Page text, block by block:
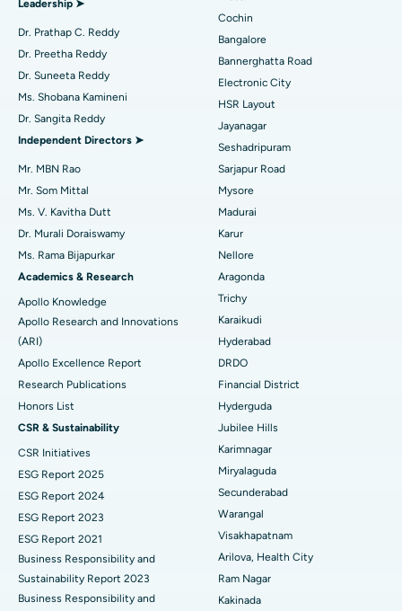
Find Diabetologist
Find Gynecologist
Find Psychologist
Best Hospital in Kanpur Road, Lucknow
Best Hospital in Sector-26, Noida
Best Hospital in Gandhinagar, Ahmedabad
Best Hospital in Aragonda, Andhra Pradesh
Best Hospital in Bannerghatta Road, Bangalore
Best Hospital in Unit-15, Bhubaneswar
Best Hospital in Seepat Road, Bilaspur
Best Hospital in Ellisbridge, Ahmedabad
Best Hospital in New Delhi
Best Hospital in DRDO, Hyderabad
Best Hospital in G S Road, Guwahati
Best Hospital in Hyderguda, Hyderabad
Best Hospital in Vijay Nagar, Indore
Best Hospital in Suryaraopeta Main Road, Kakinada
Best Hospital in Canal Circular Road, Kolkata
Best Hospital in CBD Belapur, Navi Mumbai
Best Hospital in Panchavati, Nashik
Minimally Invasive Cardiac Surgery
Catheter Ablation
Reverse Shoulder Replacement
Uterine Artery Embolization
Ovarian Cystectomy
Brachytherapy
Colonoscopy
Deep Brain Stimulation
Peritoneal Dialysis
Kidney Biopsy
Parathyroidectomy
Cytoreductive Surgery
Ceramic Total Knee Replacement
Leadership ➤
Dr. Prathap C. Reddy
Dr. Preetha Reddy
Dr. Suneeta Reddy
Ms. Shobana Kamineni
Dr. Sangita Reddy
Independent Directors ➤
Mr. MBN Rao
Mr. Som Mittal
Ms. V. Kavitha Dutt
Dr. Murali Doraiswamy
Ms. Rama Bijapurkar
Academics & Research
Apollo Knowledge
Apollo Research and Innovations
(ARI)
Apollo Excellence Report
Research Publications
Honors List
CSR & Sustainability
CSR Initiatives
ESG Report 2025
ESG Report 2024
ESG Report 2023
ESG Report 2021
Business Responsibility and
Sustainability Report 2023
Business Responsibility and
Cochin
Bangalore
Bannerghatta Road
Electronic City
HSR Layout
Jayanagar
Seshadripuram
Sarjapur Road
Mysore
Madurai
Karur
Nellore
Aragonda
Trichy
Karaikudi
Hyderabad
DRDO
Financial District
Hyderguda
Jubilee Hills
Karimnagar
Miryalaguda
Secunderabad
Warangal
Visakhapatnam
Arilova, Health City
Ram Nagar
Kakinada